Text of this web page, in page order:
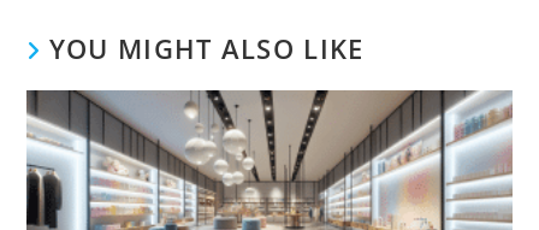
YOU MIGHT ALSO LIKE